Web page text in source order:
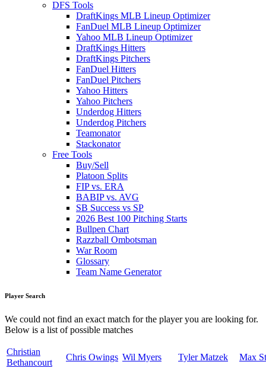
DFS Tools
DraftKings MLB Lineup Optimizer
FanDuel MLB Lineup Optimizer
Yahoo MLB Lineup Optimizer
DraftKings Hitters
DraftKings Pitchers
FanDuel Hitters
FanDuel Pitchers
Yahoo Hitters
Yahoo Pitchers
Underdog Hitters
Underdog Pitchers
Teamonator
Stackonator
Free Tools
Buy/Sell
Platoon Splits
FIP vs. ERA
BABIP vs. AVG
SB Success vs SP
2026 Best 100 Pitching Starts
Bullpen Chart
Razzball Ombotsman
War Room
Glossary
Team Name Generator
Player Search
We could not find an exact match for the player you are looking for.
Below is a list of possible matches
Christian
Bethancourt
Chris Owings Wil Myers Tyler Matzek Max